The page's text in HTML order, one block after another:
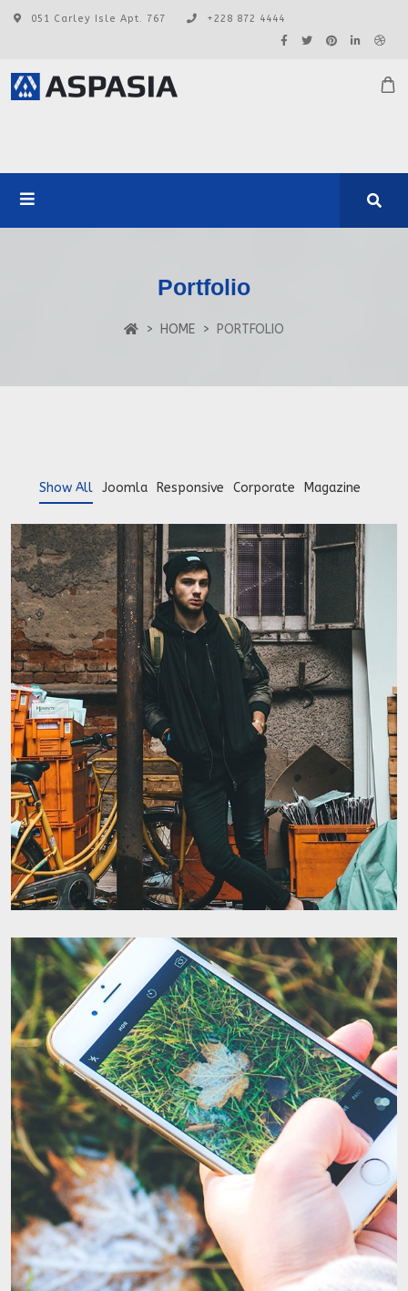
051 Carley Isle Apt. 767 +228 872 4444
Portfolio
HOME PORTFOLIO
Show All Joomla Responsive Corporate Magazine